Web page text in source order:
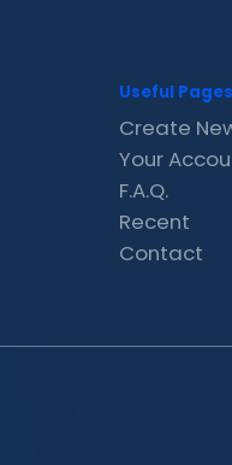
Useful Pages
Create
Your
F.A.Q.
Recent
Contact